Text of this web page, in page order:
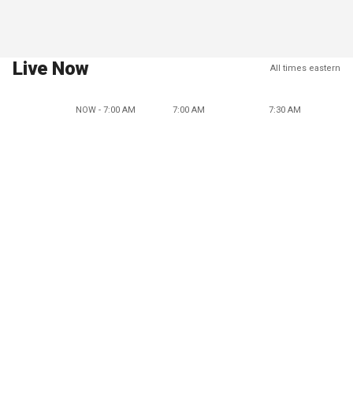
Live Now All times eastern
NOW - 7:00 AM 7:00 AM 7:30 AM